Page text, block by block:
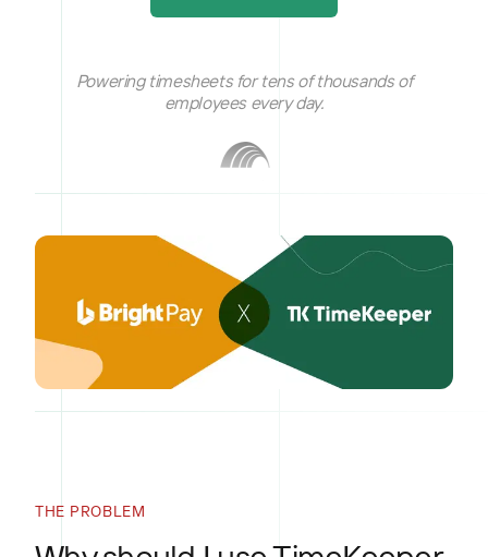
Powering timesheets for tens of thousands of
employees every day.
THE PROBLEM